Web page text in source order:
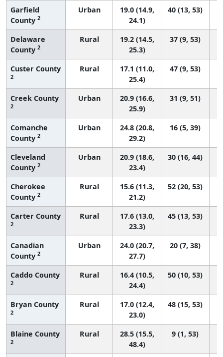
Garfield
County 2
Urban
19.0 (14.9,
24.1)
40 (13, 53)
Delaware
County 2
Rural
19.2 (14.5,
25.3)
37 (9, 53)
Custer County
2
Rural
17.1 (11.0,
25.4)
47 (9, 53)
Creek County
2
Urban
20.9 (16.6,
25.9)
31 (9, 51)
Comanche
County 2
Urban
24.8 (20.8,
29.2)
16 (5, 39)
Cleveland
County 2
Urban
20.9 (18.6,
23.4)
30 (16, 44)
Cherokee
County 2
Rural
15.6 (11.3,
21.2)
52 (20, 53)
Carter County
2
Rural
17.6 (13.0,
23.3)
45 (13, 53)
Canadian
County 2
Urban
24.0 (20.7,
27.7)
20 (7, 38)
Caddo County
2
Rural
16.4 (10.5,
24.4)
50 (10, 53)
Bryan County
2
Rural
17.0 (12.4,
23.0)
48 (15, 53)
Blaine County
2
Rural
28.5 (15.5,
48.4)
9 (1, 53)